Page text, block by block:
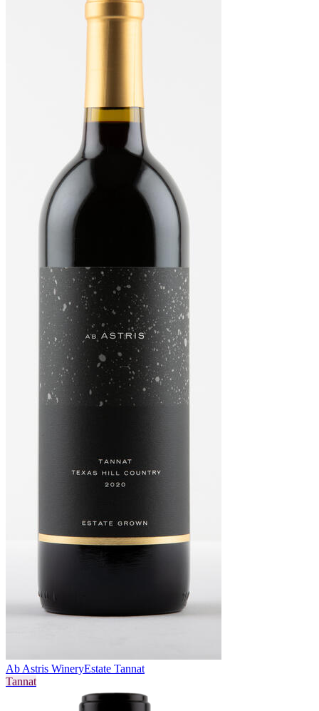
Ab Astris WineryEstate Tannat
Tannat